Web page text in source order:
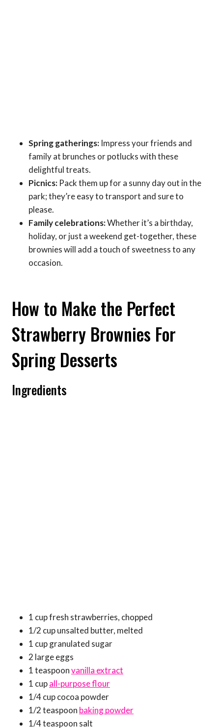
Spring gatherings: Impress your friends and
family at brunches or potlucks with these
delightful treats.
Picnics: Pack them up for a sunny day out in the
park; they’re easy to transport and sure to
please.
Family celebrations:Whether it’s a birthday,
holiday, or just a weekend get-together, these
brownies will add a touch of sweetness to any
occasion.
How to Make the Perfect
Strawberry Brownies For
Spring Desserts
Ingredients
1 cup fresh strawberries, chopped
1/2 cup unsalted butter, melted
1 cup granulated sugar
2 large eggs
1 teaspoonvanilla extract
1 cupall-purpose flour
1/4 cup cocoa powder
1/2 teaspoon baking powder
1/4 teaspoon salt